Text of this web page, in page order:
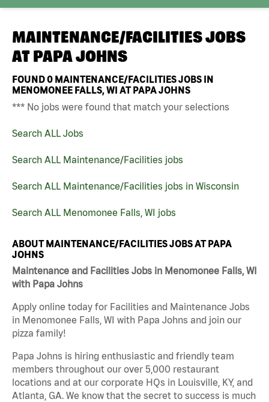
MAINTENANCE/FACILITIES JOBS
AT PAPA JOHNS
FOUND0 MAINTENANCE/FACILITIES JOBS IN
MENOMONEE FALLS, WI AT PAPA JOHNS
*** No jobs were found that match your selections
Search ALL Jobs
Search ALL Maintenance/Facilities jobs
Search ALL Maintenance/Facilities jobs in Wisconsin
Search ALL Menomonee Falls, WI jobs
ABOUT MAINTENANCE/FACILITIES JOBS AT PAPA
JOHNS
Maintenance and Facilities Jobs in Menomonee Falls, WI
with Papa Johns
Apply online today for Facilities and Maintenance Jobs
in Menomonee Falls, WI with Papa Johns and join our
pizza family!
Papa Johns is hiring enthusiastic and friendly team
members throughout our over 5,000 restaurant
locations and at our corporate HQs in Louisville, KY, and
Atlanta, GA. We know that the secret to success is much